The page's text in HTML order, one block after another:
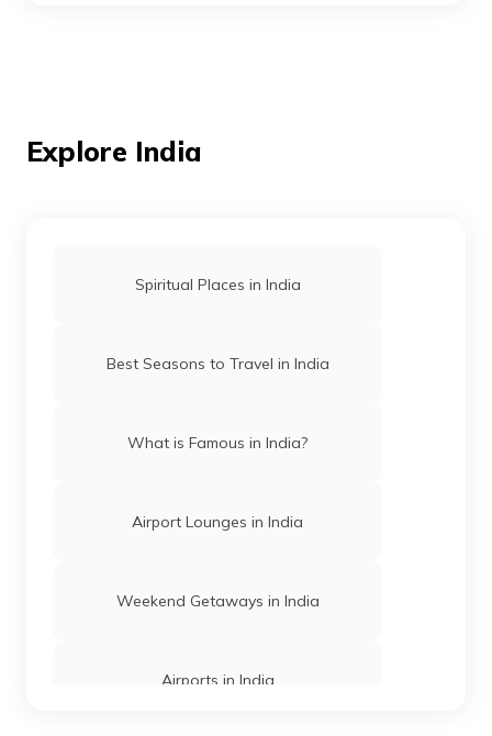
Mosques in Hyderabad
Temples in Arunachal Pradesh
Gurudwaras in Patna
Churches in Mysore
Jama Masjid in Delhi
Gurudwaras in India
Explore India
Spiritual Places in India
Best Seasons to Travel in India
What is Famous in India?
Airport Lounges in India
Weekend Getaways in India
Airports in India